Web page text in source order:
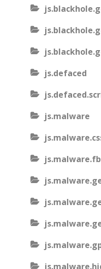
js.defaced
js.malware